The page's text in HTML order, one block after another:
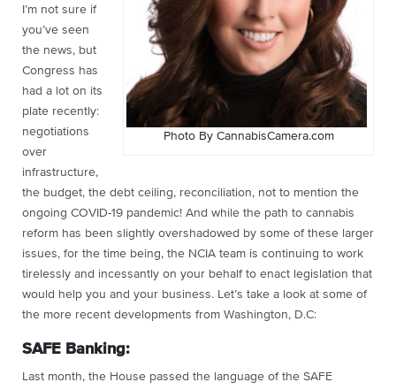
Photo By CannabisCamera.com
I’m not sure if
you’ve seen
the news, but
Congress has
had a lot on its
plate recently:
negotiations
over
infrastructure,
the budget, the debt ceiling, reconciliation, not to mention the
ongoing COVID-19 pandemic! And while the path to cannabis
reform has been slightly overshadowed by some of these larger
issues, for the time being, the NCIA team is continuing to work
tirelessly and incessantly on your behalf to enact legislation that
would help you and your business. Let’s take a look at some of
the more recent developments from Washington, D.C:
SAFE Banking:
Last month, the House passed the language of the SAFE